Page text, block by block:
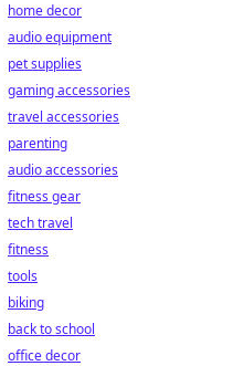
home decor
audio equipment
pet supplies
gaming accessories
travel accessories
parenting
audio accessories
fitness gear
tech travel
fitness
tools
biking
back to school
office decor